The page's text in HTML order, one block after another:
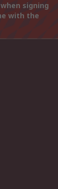
signing
with the